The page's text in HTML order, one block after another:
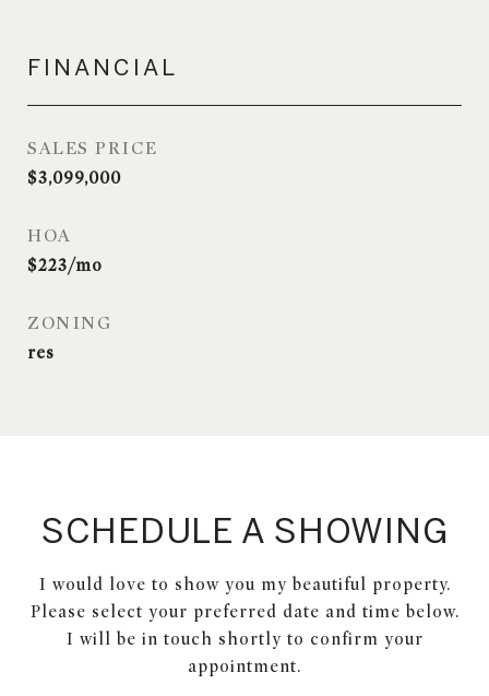
FINANCIAL
SALES PRICE
$3,099,000
HOA
$223/mo
ZONING
res
SCHEDULE A SHOWING
I would love to show you my beautiful property.
Please select your preferred date and time below.
I will be in touch shortly to confirm your
appointment.